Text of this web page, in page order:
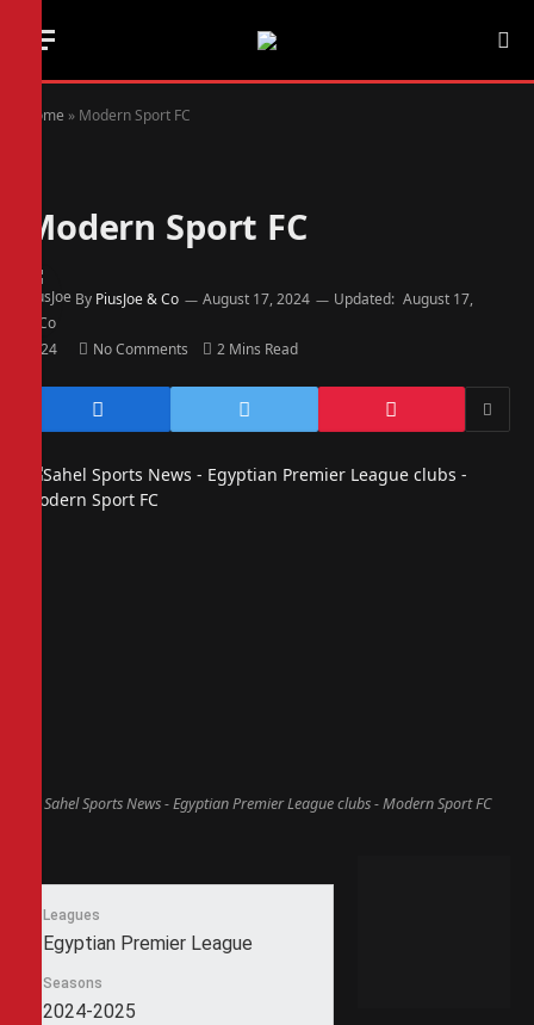
Home » Modern Sport FC
Modern Sport FC
By PiusJoe & Co August 17, 2024 Updated: August 17,
2024 No Comments 2 Mins Read
Sahel Sports News - Egyptian Premier League clubs - Modern Sport FC
Leagues
Egyptian Premier League
Seasons
2024-2025